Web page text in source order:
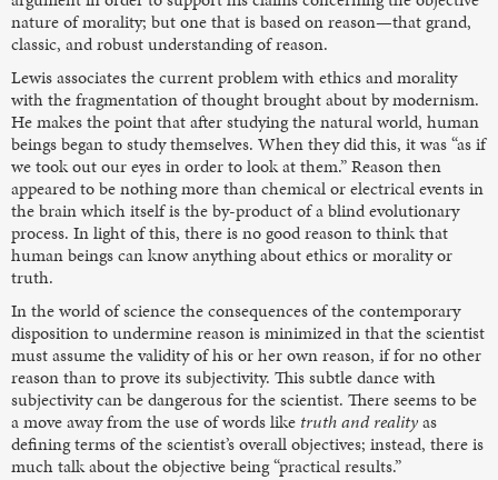
nature of morality; but one that is based on reason—that grand,
classic, and robust understanding of reason.
Lewis associates the current problem with ethics and morality
with the fragmentation of thought brought about by modernism.
He makes the point that after studying the natural world, human
beings began to study themselves. When they did this, it was “as if
we took out our eyes in order to look at them.” Reason then
appeared to be nothing more than chemical or electrical events in
the brain which itself is the by-product of a blind evolutionary
process. In light of this, there is no good reason to think that
human beings can know anything about ethics or morality or
truth.
In the world of science the consequences of the contemporary
disposition to undermine reason is minimized in that the scientist
must assume the validity of his or her own reason, if for no other
reason than to prove its subjectivity. This subtle dance with
subjectivity can be dangerous for the scientist. There seems to be
a move away from the use of words like truth and realityas
defining terms of the scientist’s overall objectives; instead, there is
much talk about the objective being “practical results.”